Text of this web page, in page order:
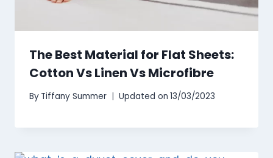
The Best Material for Flat Sheets:
Cotton Vs Linen Vs Microfibre
By Tiffany Summer Updated on 13/03/2023